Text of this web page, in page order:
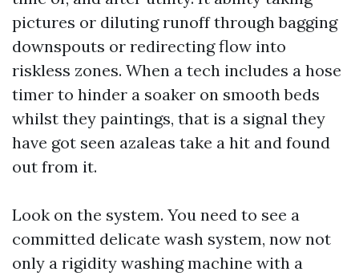
pictures or diluting runoff through bagging
downspouts or redirecting flow into
riskless zones. When a tech includes a hose
timer to hinder a soaker on smooth beds
whilst they paintings, that is a signal they
have got seen azaleas take a hit and found
out from it.
Look on the system. You need to see a
committed delicate wash system, now not
only a rigidity washing machine with a